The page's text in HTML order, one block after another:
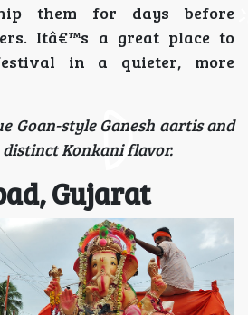
them for days before
Itâ€™s a great place to
in a quieter, more
Goan-style Ganesh aartis and
Konkani flavor.
Gujarat